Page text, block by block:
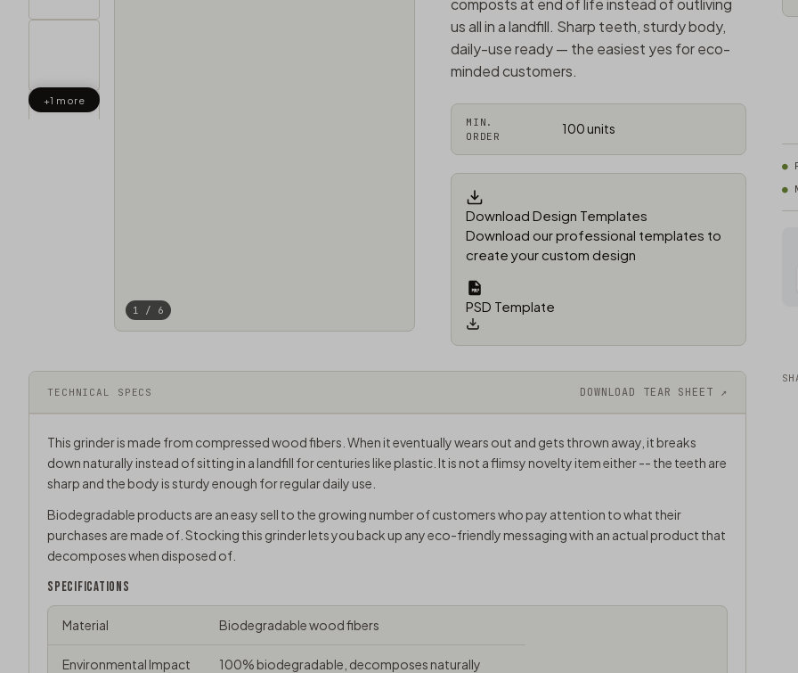
+1 more
1 / 6
TECHNICAL SPECS DOWNLOAD TEAR SHEET ↗
This grinder is made from compressed wood fibers. When it eventually wears out and gets thrown away, it breaks
down naturally instead of sitting in a landfill for centuries like plastic. It is not a flimsy novelty item either -- the teeth are
sharp and the body is sturdy enough for regular daily use.
Biodegradable products are an easy sell to the growing number of customers who pay attention to what their
purchases are made of. Stocking this grinder lets you back up any eco-friendly messaging with an actual product that
decomposes when disposed of.
SPECIFICATIONS
Material Biodegradable wood fibers
Environmental Impact 100% biodegradable, decomposes naturally
composts at end of life instead of outliving
us all in a landfill. Sharp teeth, sturdy body,
daily-use ready — the easiest yes for eco-
minded customers.
MIN.
ORDER
100 units
Download Design Templates
Download our professional templates to
create your custom design
PSD Template